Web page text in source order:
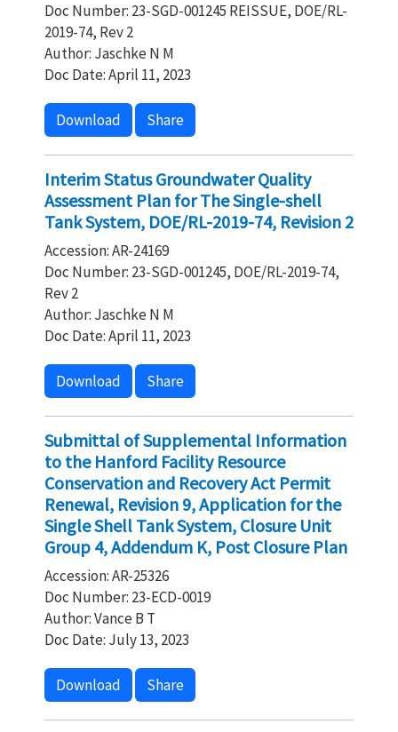
Doc Number: 23-SGD-001245 REISSUE, DOE/RL-
2019-74, Rev 2
Author: Jaschke N M
Doc Date: April 11, 2023
Download Share
Interim Status Groundwater Quality
Assessment Plan for The Single-shell
Tank System, DOE/RL-2019-74, Revision 2
Accession: AR-24169
Doc Number: 23-SGD-001245, DOE/RL-2019-74,
Rev 2
Author: Jaschke N M
Doc Date: April 11, 2023
Download Share
Submittal of Supplemental Information
to the Hanford Facility Resource
Conservation and Recovery Act Permit
Renewal, Revision 9, Application for the
Single Shell Tank System, Closure Unit
Group 4, Addendum K, Post Closure Plan
Accession: AR-25326
Doc Number: 23-ECD-0019
Author: Vance B T
Doc Date: July 13, 2023
Download Share